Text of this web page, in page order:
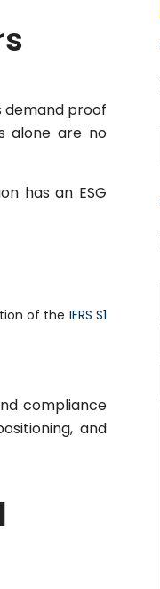
demand proof
alone are no
has an ESG
of the IFRS S1
compliance
and